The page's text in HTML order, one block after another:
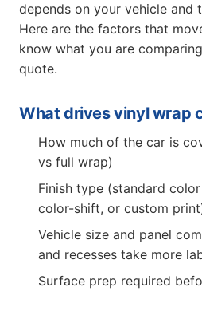
depends on your vehicle and
Here are the factors that
know what you are
quote.
What drives vinyl wrap
How much of the car is
vs full wrap)
Finish type (standard
color-shift, or custom
Vehicle size and panel
and recesses take more
Surface prep required